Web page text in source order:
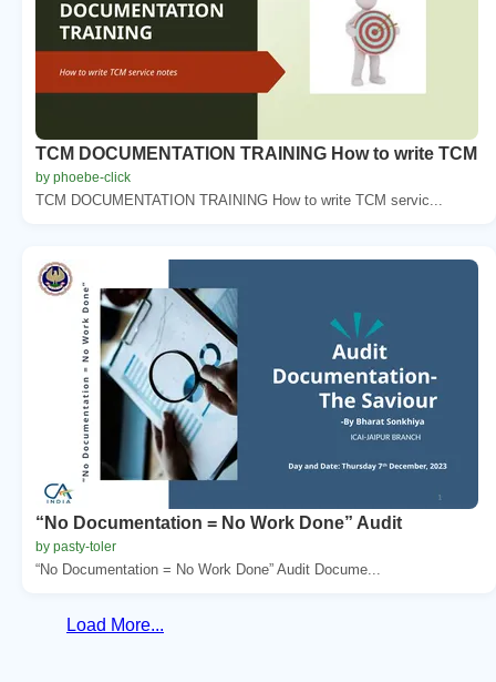
TCM DOCUMENTATION TRAINING How to write TCM
by phoebe-click
TCM DOCUMENTATION TRAINING How to write TCM servic...
“No Documentation = No Work Done” Audit
by pasty-toler
“No Documentation = No Work Done” Audit Docume...
Load More...